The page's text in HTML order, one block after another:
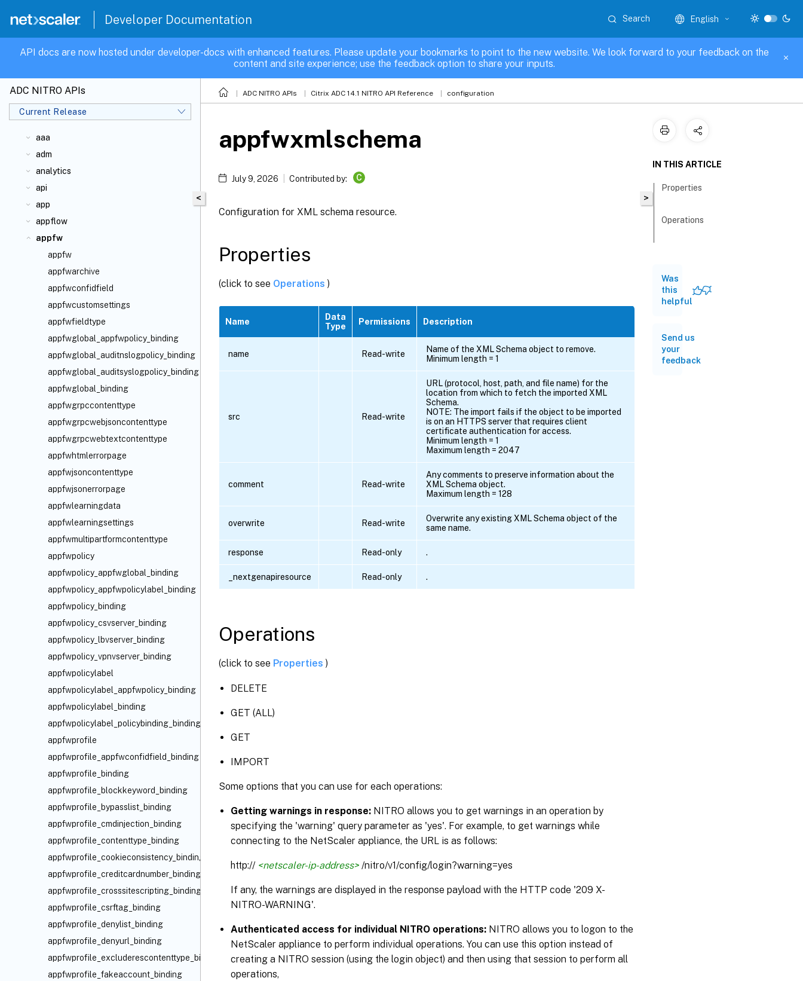
Developer Documentation Search English
API docs are now hosted under developer-docs with enhanced features. Please update your bookmarks to point to the new website. We look forward to your feedback on the
content and site experience; use the feedback option to share your inputs.
ADC NITRO APIs
Current Release
aaa
adm
analytics
api
app
appflow
appfw
appfw
appfwarchive
appfwconfidfield
appfwcustomsettings
appfwfieldtype
appfwglobal_appfwpolicy_binding
appfwglobal_auditnslogpolicy_binding
appfwglobal_auditsyslogpolicy_binding
appfwglobal_binding
appfwgrpccontenttype
appfwgrpcwebjsoncontenttype
appfwgrpcwebtextcontenttype
appfwhtmlerrorpage
appfwjsoncontenttype
appfwjsonerrorpage
appfwlearningdata
appfwlearningsettings
appfwmultipartformcontenttype
appfwpolicy
appfwpolicy_appfwglobal_binding
appfwpolicy_appfwpolicylabel_binding
appfwpolicy_binding
appfwpolicy_csvserver_binding
appfwpolicy_lbvserver_binding
appfwpolicy_vpnvserver_binding
appfwpolicylabel
appfwpolicylabel_appfwpolicy_binding
appfwpolicylabel_binding
appfwpolicylabel_policybinding_binding
appfwprofile
appfwprofile_appfwconfidfield_binding
appfwprofile_binding
appfwprofile_blockkeyword_binding
appfwprofile_bypasslist_binding
appfwprofile_cmdinjection_binding
appfwprofile_contenttype_binding
appfwprofile_cookieconsistency_binding
appfwprofile_creditcardnumber_binding
appfwprofile_crosssitescripting_binding
appfwprofile_csrftag_binding
appfwprofile_denylist_binding
appfwprofile_denyurl_binding
appfwprofile_excluderescontenttype_binding
appfwprofile_fakeaccount_binding
ADC NITRO APIs Citrix ADC 14.1 NITRO API Reference configuration
<
appfwxmlschema
July 9, 2026 Contributed by: C
Configuration for XML schema resource.
Properties
(click to see Operations )
Name
Data
Type
Permissions Description
name Read-write
Name of the XML Schema object to remove.
Minimum length = 1
src Read-write
URL (protocol, host, path, and file name) for the
location from which to fetch the imported XML
Schema.
NOTE: The import fails if the object to be imported
is on an HTTPS server that requires client
certificate authentication for access.
Minimum length = 1
Maximum length = 2047
comment Read-write
Any comments to preserve information about the
XML Schema object.
Maximum length = 128
overwrite Read-write
Overwrite any existing XML Schema object of the
same name.
response Read-only .
_nextgenapiresource Read-only .
Operations
(click to see Properties )
DELETE
GET (ALL)
GET
IMPORT
Some options that you can use for each operations:
Getting warnings in response: NITRO allows you to get warnings in an operation by
specifying the 'warning' query parameter as 'yes'. For example, to get warnings while
connecting to the NetScaler appliance, the URL is as follows:
http:// <netscaler-ip-address> /nitro/v1/config/login?warning=yes
If any, the warnings are displayed in the response payload with the HTTP code '209 X-
NITRO-WARNING'.
Authenticated access for individual NITRO operations: NITRO allows you to logon to the
NetScaler appliance to perform individual operations. You can use this option instead of
creating a NITRO session (using the login object) and then using that session to perform all
operations,
>
IN THIS ARTICLE
Properties
Operations
Was
this
helpful
Send us
your
feedback